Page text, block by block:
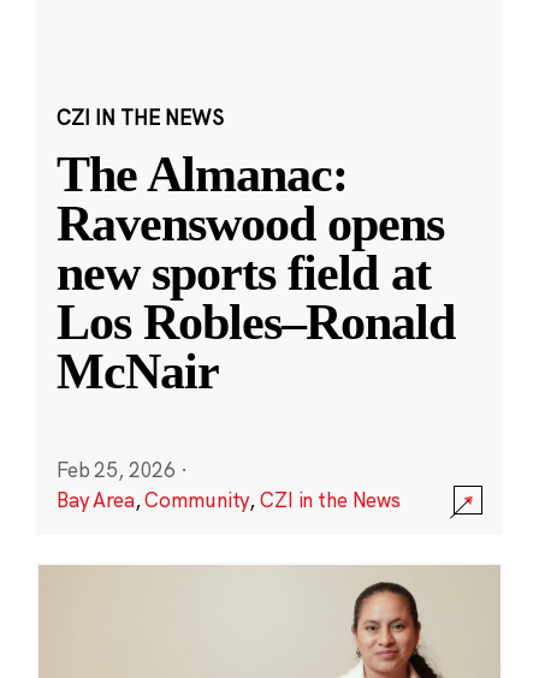
CZI IN THE NEWS
The Almanac:
Ravenswood opens
new sports field at
Los Robles–Ronald
McNair
Feb 25, 2026 ·
Bay Area,Community,CZI in the News